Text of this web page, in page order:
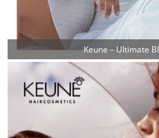
Keune – Ultimate